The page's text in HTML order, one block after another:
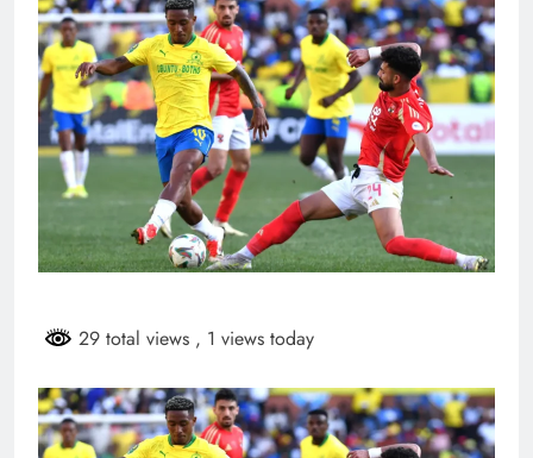
29 total views , 1 views today